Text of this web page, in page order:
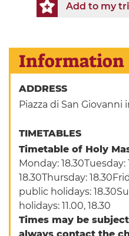
Add to my
Information
ADDRESS
Piazza di San Giovanni
TIMETABLES
Timetable of Holy
Monday:
18.30Thursday:
public holidays:
holidays: 11.00, 18.30
Times may be